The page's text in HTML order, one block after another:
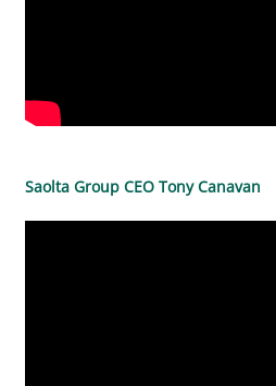
Saolta Group CEO Tony Canavan